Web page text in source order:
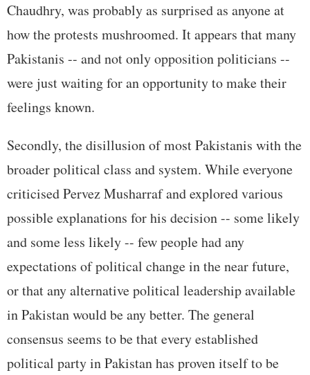
Chaudhry, was probably as surprised as anyone at
how the protests mushroomed. It appears that many
Pakistanis -- and not only opposition politicians --
were just waiting for an opportunity to make their
feelings known.
Secondly, the disillusion of most Pakistanis with the
broader political class and system. While everyone
criticised Pervez Musharraf and explored various
possible explanations for his decision -- some likely
and some less likely -- few people had any
expectations of political change in the near future,
or that any alternative political leadership available
in Pakistan would be any better. The general
consensus seems to be that every established
political party in Pakistan has proven itself to be